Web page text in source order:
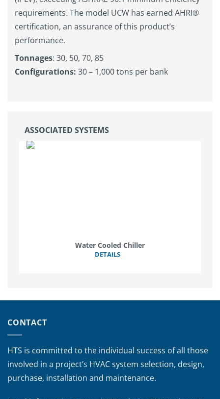
requirements. The model UCW has earned AHRI®
certification, an assurance of this product’s
performance.
Tonnages: 30, 50, 70, 85
Configurations: 30 – 1,000 tons per bank
ASSOCIATED SYSTEMS
Water Cooled Chiller
DETAILS
CONTACT
HTS is committed to the individual success of all those
involved in a project’s HVAC system selection, design,
purchase, installation and maintenance.